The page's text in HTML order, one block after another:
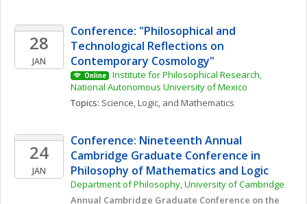
28
JAN
Conference: "Philosophical and
Technological Reflections on
Contemporary Cosmology"
Online
Institute for Philosophical Research,
National Autonomous University of Mexico
Topics: Science, Logic, and Mathematics
24
JAN
Conference: Nineteenth Annual
Cambridge Graduate Conference in
Philosophy of Mathematics and Logic
Department of Philosophy, University of Cambridge
Annual Cambridge Graduate Conference on the